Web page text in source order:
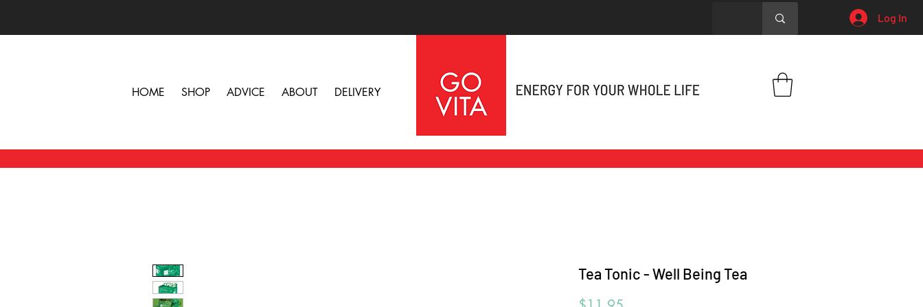
Log In
HOME SHOP ADVICE ABOUT DELIVERY
Tea Tonic - Well Being Tea